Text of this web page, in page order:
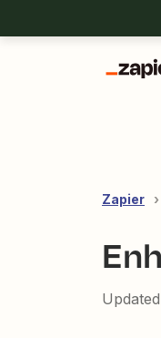
Zapier
Updated